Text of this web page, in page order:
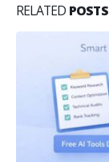
RELATED POSTS